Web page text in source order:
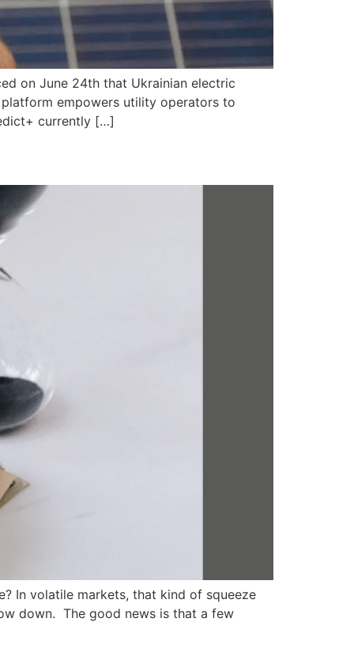
on June 24th that Ukrainian electric
empowers utility operators to
currently […]
In volatile markets, that kind of squeeze
down. The good news is that a few